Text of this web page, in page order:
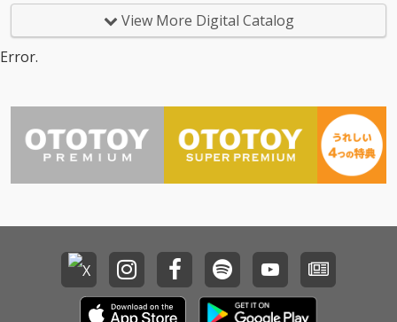
View More Digital Catalog
Error.